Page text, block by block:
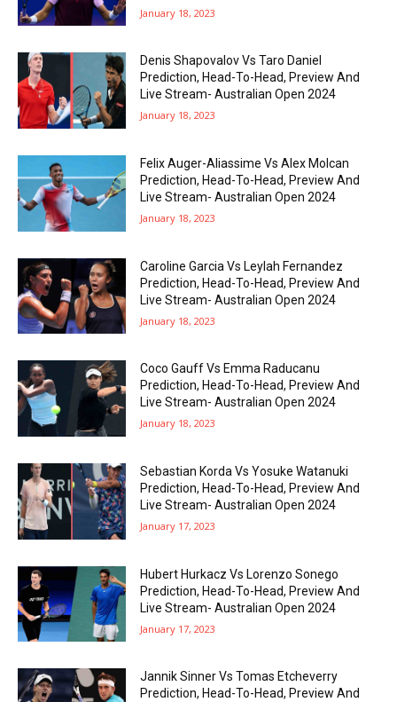
January 18, 2023
Denis Shapovalov Vs Taro Daniel
Prediction, Head-To-Head, Preview And
Live Stream- Australian Open 2024
January 18, 2023
Felix Auger-Aliassime Vs Alex Molcan
Prediction, Head-To-Head, Preview And
Live Stream- Australian Open 2024
January 18, 2023
Caroline Garcia Vs Leylah Fernandez
Prediction, Head-To-Head, Preview And
Live Stream- Australian Open 2024
January 18, 2023
Coco Gauff Vs Emma Raducanu
Prediction, Head-To-Head, Preview And
Live Stream- Australian Open 2024
January 18, 2023
Sebastian Korda Vs Yosuke Watanuki
Prediction, Head-To-Head, Preview And
Live Stream- Australian Open 2024
January 17, 2023
Hubert Hurkacz Vs Lorenzo Sonego
Prediction, Head-To-Head, Preview And
Live Stream- Australian Open 2024
January 17, 2023
Jannik Sinner Vs Tomas Etcheverry
Prediction, Head-To-Head, Preview And